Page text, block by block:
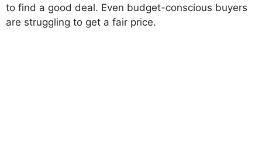
to find a good deal. Even budget-conscious buyers
are struggling to get a fair price.